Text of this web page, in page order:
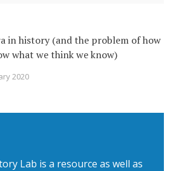
in history (and the problem of how
what we think we know)
2020
Lab is a resource as well as